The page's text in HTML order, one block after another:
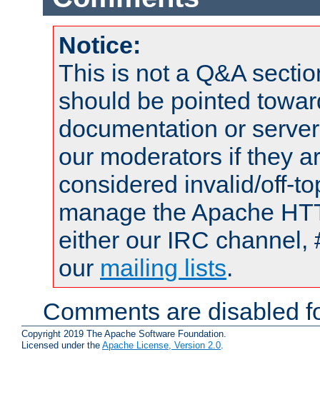
Notice:
This is not a Q&A
should be pointed
documentation or
our moderators if they
considered invalid/off-
manage the Apache
either our IRC channel,
our mailing lists.
Comments are disabled
Copyright 2019 The Apache Software Foundation.
Licensed under the Apache License, Version 2.0.